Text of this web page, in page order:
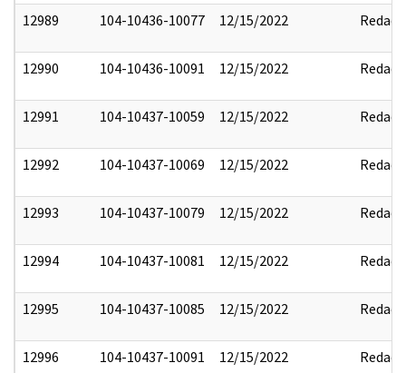
12989 104-10436-10077 12/15/2022 Redact
12990 104-10436-10091 12/15/2022 Redact
12991 104-10437-10059 12/15/2022 Redact
12992 104-10437-10069 12/15/2022 Redact
12993 104-10437-10079 12/15/2022 Redact
12994 104-10437-10081 12/15/2022 Redact
12995 104-10437-10085 12/15/2022 Redact
12996 104-10437-10091 12/15/2022 Redact